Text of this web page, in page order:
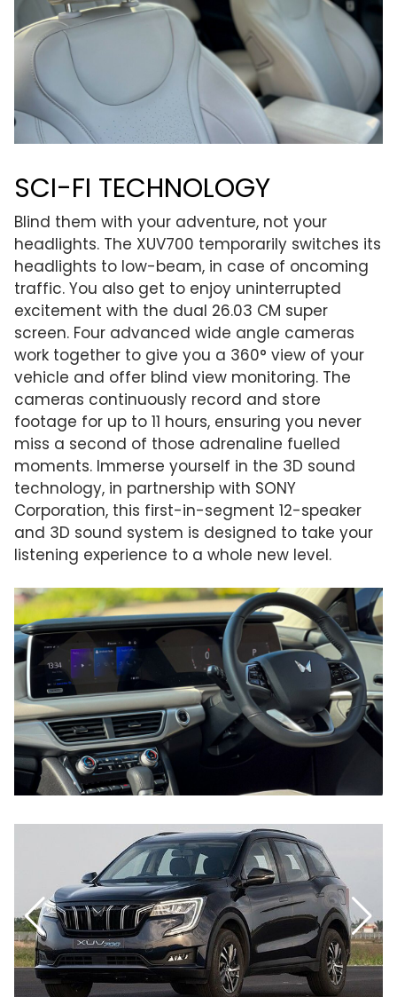
SCI-FI TECHNOLOGY
Blind them with your adventure, not your
headlights. The XUV700 temporarily switches its
headlights to low-beam, in case of oncoming
traffic. You also get to enjoy uninterrupted
excitement with the dual 26.03 CM super
screen. Four advanced wide angle cameras
work together to give you a 360° view of your
vehicle and offer blind view monitoring. The
cameras continuously record and store
footage for up to 11 hours, ensuring you never
miss a second of those adrenaline fuelled
moments. Immerse yourself in the 3D sound
technology, in partnership with SONY
Corporation, this first-in-segment 12-speaker
and 3D sound system is designed to take your
listening experience to a whole new level.